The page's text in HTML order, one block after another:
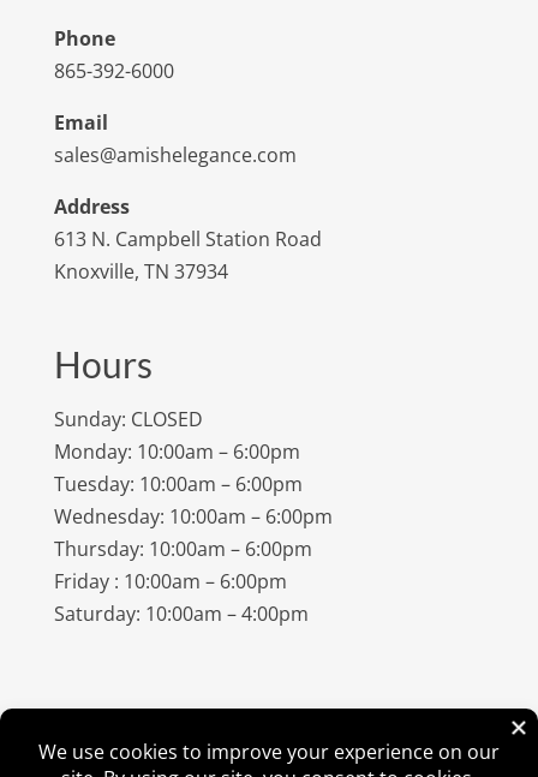
Phone
865-392-6000
Email
sales@amishelegance.com
Address
613 N. Campbell Station Road
Knoxville, TN 37934
Hours
Sunday: CLOSED
Monday: 10:00am – 6:00pm
Tuesday: 10:00am – 6:00pm
Wednesday: 10:00am – 6:00pm
Thursday: 10:00am – 6:00pm
Friday : 10:00am – 6:00pm
Saturday: 10:00am – 4:00pm